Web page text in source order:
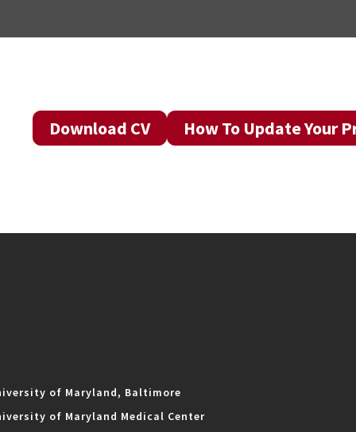
Download CV How To Update Your
of Maryland, Baltimore
of Maryland Medical Center